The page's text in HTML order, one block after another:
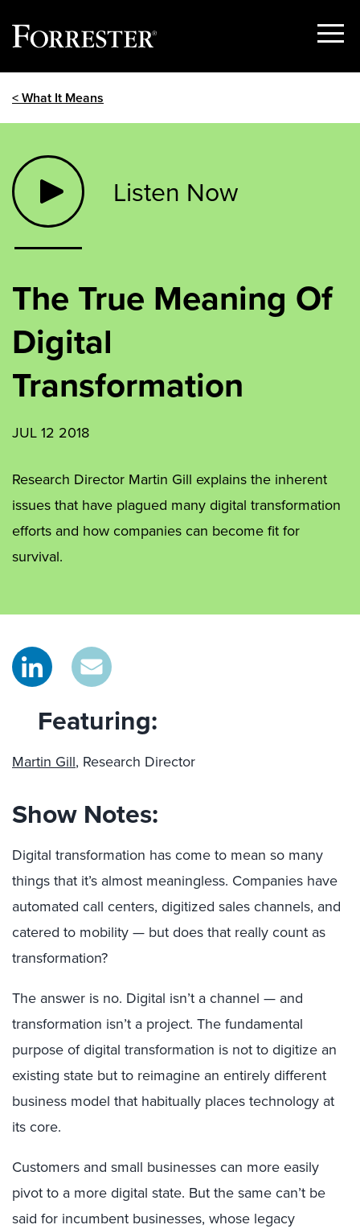
Show
< What It Means
Listen Now
The True Meaning Of
Digital
Transformation
JUL 12 2018
Research Director Martin Gill explains the inherent
issues that have plagued many digital transformation
efforts and how companies can become fit for
survival.
Featuring:
Martin Gill, Research Director
Show Notes:
Digital transformation has come to mean so many
things that it’s almost meaningless. Companies have
automated call centers, digitized sales channels, and
catered to mobility — but does that really count as
transformation?
The answer is no. Digital isn’t a channel — and
transformation isn’t a project. The fundamental
purpose of digital transformation is not to digitize an
existing state but to reimagine an entirely different
business model that habitually places technology at
its core.
Customers and small businesses can more easily
pivot to a more digital state. But the same can’t be
said for incumbent businesses, whose legacy